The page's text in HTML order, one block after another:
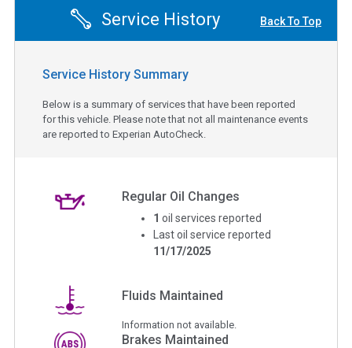
Service History Back To Top
Service History Summary
Below is a summary of services that have been reported
for this vehicle. Please note that not all maintenance events
are reported to Experian AutoCheck.
Regular Oil Changes
1 oil services reported
Last oil service reported
11/17/2025
Fluids Maintained
Information not available.
Brakes Maintained